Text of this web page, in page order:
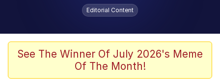
Evelyn Smith Smiling /
Evelynsmithhhhh Stare
Stop Raping, Ser (AKOTSK)
Polyester Edit
Editorial Content
See The Winner Of July 2026's Meme
Of The Month!